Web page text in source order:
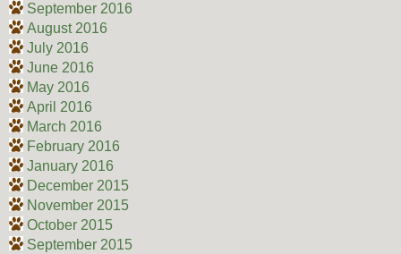
September 2016
August 2016
July 2016
June 2016
May 2016
April 2016
March 2016
February 2016
January 2016
December 2015
November 2015
October 2015
September 2015